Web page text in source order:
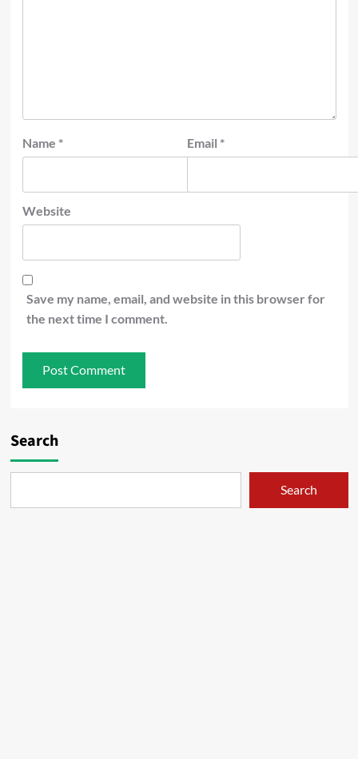
Name * Email *
Website
Save my name, email, and website in this browser for
the next time I comment.
Search
Search